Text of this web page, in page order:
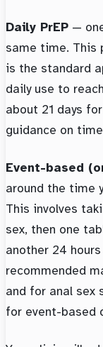
Daily PrEP —
same time. This
is the standard
daily use to
about 21 days
guidance on
Event-based
around the time
This involves
sex, then one
another 24
recommended
and for anal sex
for event-based